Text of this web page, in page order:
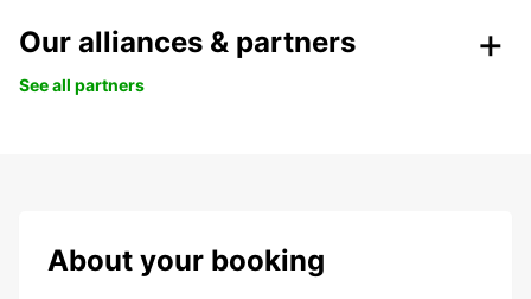
Our alliances & partners
See all partners
About your booking